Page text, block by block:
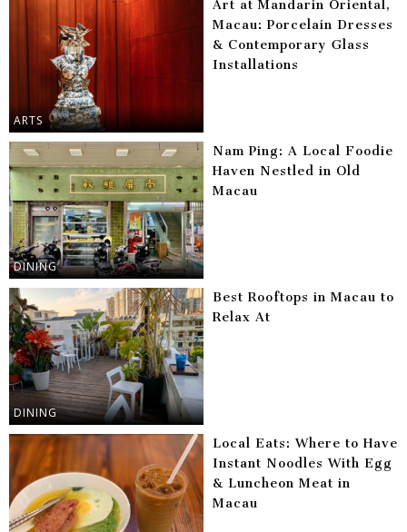
ARTS
Art at Mandarin Oriental,
Macau: Porcelain Dresses
& Contemporary Glass
Installations
DINING
Nam Ping: A Local Foodie
Haven Nestled in Old
Macau
DINING
Best Rooftops in Macau to
Relax At
Local Eats: Where to Have
Instant Noodles With Egg
& Luncheon Meat in
Macau